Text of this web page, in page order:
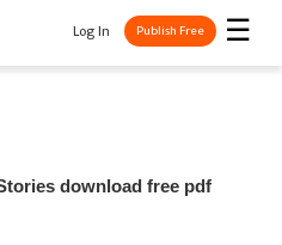
☰
Log In Publish Free
download free pdf